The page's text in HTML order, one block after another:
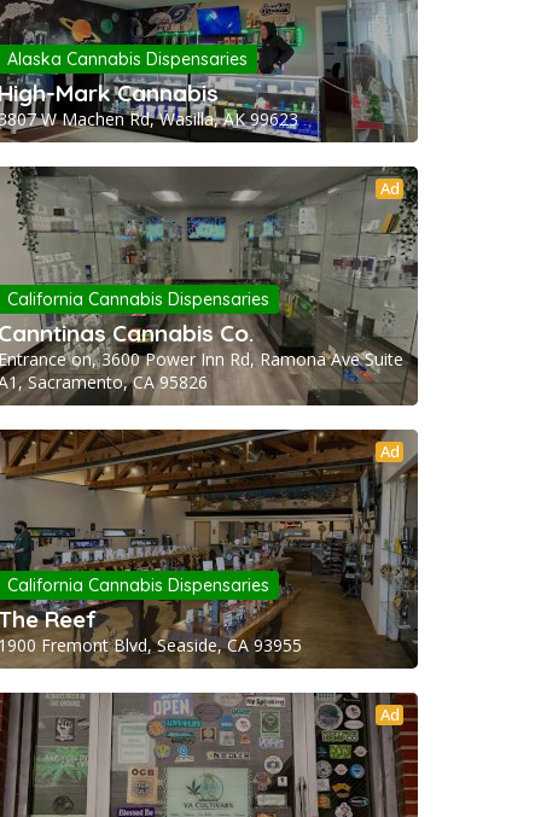
Alaska Cannabis Dispensaries
Mark Cannabis
W Machen Rd, Wasilla, AK 99623
Ad
California Cannabis Dispensaries
Cannabis Co.
on, 3600 Power Inn Rd, Ramona Ave Suite
Sacramento, CA 95826
Ad
California Cannabis Dispensaries
Reef
Fremont Blvd, Seaside, CA 93955
Ad